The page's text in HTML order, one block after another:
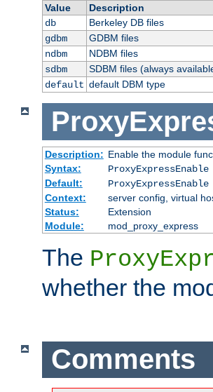
Value
Description
db
Berkeley DB files
gdbm
GDBM files
ndbm
NDBM files
sdbm
SDBM files (always
default default DBM type
Description: Enable the module
Syntax:
Default:
Context:
server config, virtual
Status:
Extension
Module:
mod_proxy_express
The
whether the
Comments